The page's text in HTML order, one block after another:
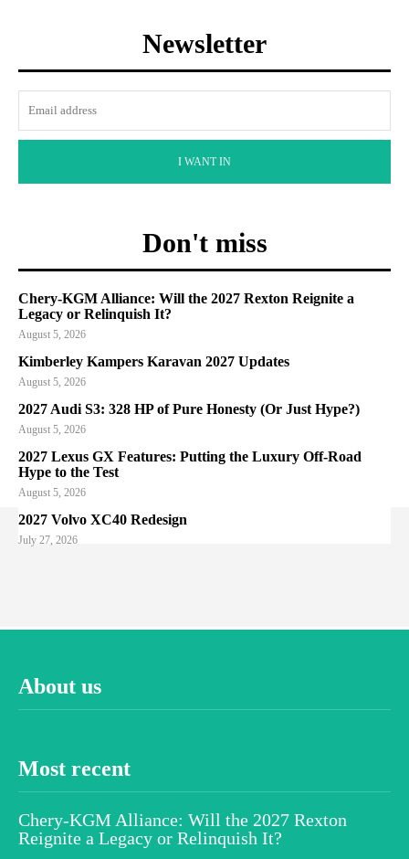
Newsletter
I WANT IN
Don't miss
Chery-KGM Alliance: Will the 2027 Rexton Reignite a
Legacy or Relinquish It?
August 5, 2026
Kimberley Kampers Karavan 2027 Updates
August 5, 2026
2027 Audi S3: 328 HP of Pure Honesty (Or Just Hype?)
August 5, 2026
2027 Lexus GX Features: Putting the Luxury Off-Road
Hype to the Test
August 5, 2026
2027 Volvo XC40 Redesign
July 27, 2026
About us
Most recent
Chery-KGM Alliance: Will the 2027 Rexton
Reignite a Legacy or Relinquish It?